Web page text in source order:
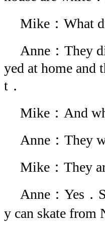
Mike：What
Anne：They
yed at home and
t．
Mike：And
Anne：They
Mike：They
Anne：Yes．
y can skate from